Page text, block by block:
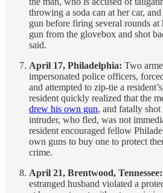
throwing a soda can at her car,
gun before firing several rounds at
gun from the glovebox and shot
said.
April 17, Philadelphia: Two
impersonated police officers,
and attempted to zip-tie a
resident quickly realized that the
drew his own gun, and fatally
intruder, who fled, was not
resident encouraged fellow
own guns to buy one to protect
crime.
April 21, Brentwood, Tennessee:
estranged husband violated a